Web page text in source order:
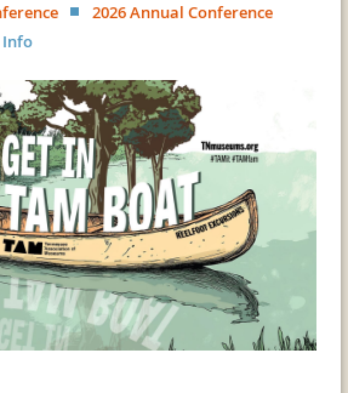
2026 Annual Conference
Info